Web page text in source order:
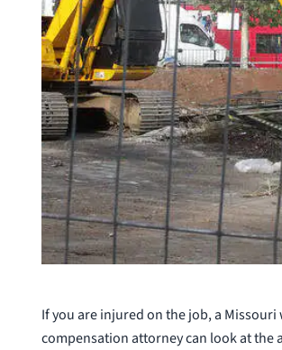
If you are injured on the job, a Missouri
compensation attorney can look at the